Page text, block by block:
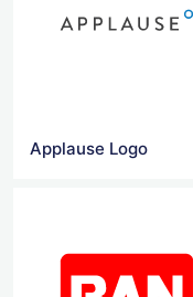
Applause Logo